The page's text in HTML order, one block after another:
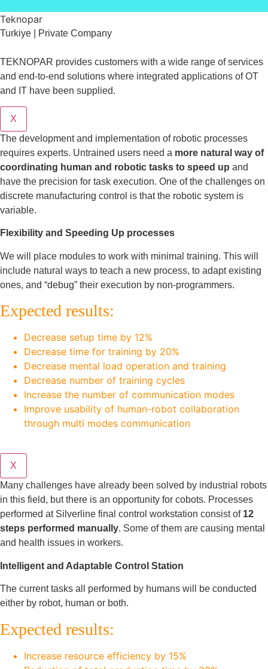
Teknopar
Turkiye | Private Company
TEKNOPAR provides customers with a wide range of services
and end-to-end solutions where integrated applications of OT
and IT have been supplied.
X
The development and implementation of robotic processes
requires experts. Untrained users need a more natural way of
coordinating human and robotic tasks to speed up and
have the precision for task execution. One of the challenges on
discrete manufacturing control is that the robotic system is
variable.
Flexibility and Speeding Up processes
We will place modules to work with minimal training. This will
include natural ways to teach a new process, to adapt existing
ones, and “debug” their execution by non-programmers.
Expected results:
Decrease setup time by 12%
Decrease time for training by 20%
Decrease mental load operation and training
Decrease number of training cycles
Increase the number of communication modes
Improve usability of human-robot collaboration
through multi modes communication
X
Many challenges have already been solved by industrial robots
in this field, but there is an opportunity for cobots. Processes
performed at Silverline final control workstation consist of 12
steps performed manually. Some of them are causing mental
and health issues in workers.
Intelligent and Adaptable Control Station
The current tasks all performed by humans will be conducted
either by robot, human or both.
Expected results:
Increase resource efficiency by 15%